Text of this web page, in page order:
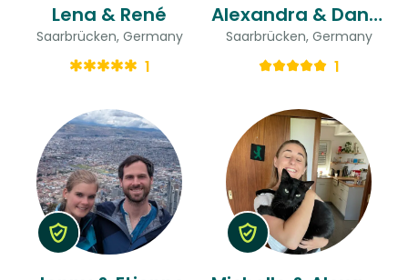
Lena & René
Saarbrücken, Germany
1
Alexandra & Daniel
Saarbrücken, Germany
1